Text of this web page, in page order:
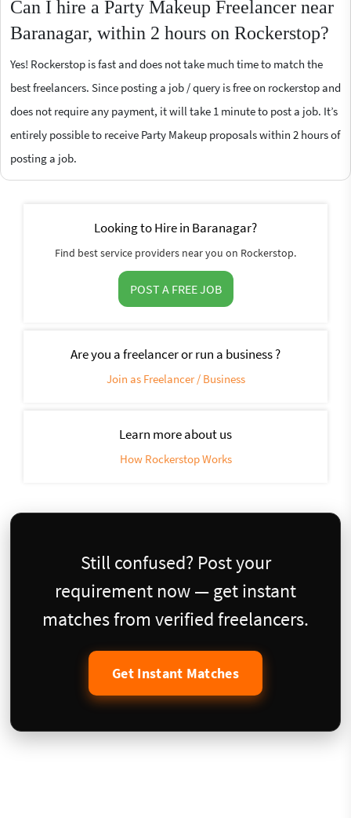
Can I hire a Party Makeup Freelancer near
Baranagar, within 2 hours on Rockerstop?
Yes! Rockerstop is fast and does not take much time to match the
best freelancers. Since posting a job / query is free on rockerstop and
does not require any payment, it will take 1 minute to post a job. It’s
entirely possible to receive Party Makeup proposals within 2 hours of
posting a job.
Looking to Hire in Baranagar?
Find best service providers near you on Rockerstop.
POST A FREE JOB
Are you a freelancer or run a business ?
Join as Freelancer / Business
Learn more about us
How Rockerstop Works
Still confused? Post your
requirement now — get instant
matches from verified freelancers.
Get Instant Matches